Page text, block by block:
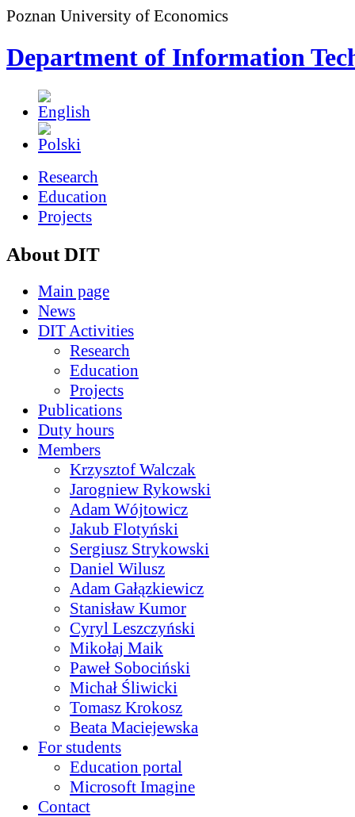
Poznan University of Economics
Department of Information
Research
Education
Projects
About DIT
Main page
News
DIT Activities
Research
Education
Projects
Publications
Duty hours
Members
Krzysztof Walczak
Jarogniew Rykowski
Adam Wójtowicz
Jakub Flotyński
Sergiusz Strykowski
Daniel Wilusz
Adam Gałązkiewicz
Stanisław Kumor
Cyryl Leszczyński
Mikołaj Maik
Paweł Sobociński
Michał Śliwicki
Tomasz Krokosz
Beata Maciejewska
For students
Education portal
Microsoft Imagine
Contact